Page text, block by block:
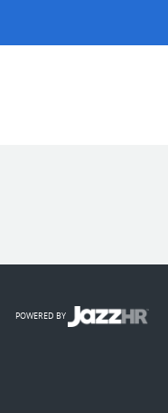
POWERED BY